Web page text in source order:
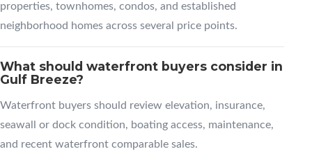
properties, townhomes, condos, and established
neighborhood homes across several price points.
What should waterfront buyers consider in
Gulf Breeze?
Waterfront buyers should review elevation, insurance,
seawall or dock condition, boating access, maintenance,
and recent waterfront comparable sales.